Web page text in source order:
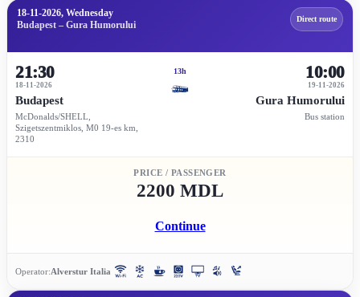
18-11-2026, Wednesday
Budapest – Gura Humorului
Direct route
21:30
18-11-2026
Budapest
McDonalds/SHELL,
Szigetszentmiklos, M0 19-es km,
2310
13h
19-11-2026
10:00
Gura Humorului
Bus station
PRICE / PASSENGER
2200 MDL
Continue
Operator:Alverstur Italia